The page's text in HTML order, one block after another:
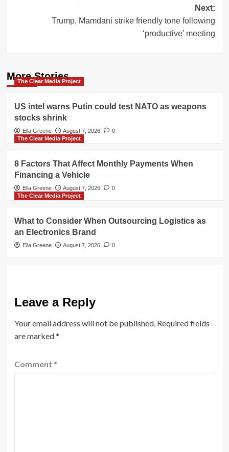
Next:
Trump, Mamdani strike friendly tone following
‘productive’ meeting
More Stories
The Clear Media Project
US intel warns Putin could test NATO as weapons
stocks shrink
Ella Greene August 7, 2026
0
The Clear Media Project
8 Factors That Affect Monthly Payments When
Financing a Vehicle
Ella Greene August 7, 2026
0
The Clear Media Project
What to Consider When Outsourcing Logistics as
an Electronics Brand
Ella Greene August 7, 2026 0
Leave a Reply
Your email address will not be published. Required fields
are marked*
Comment *